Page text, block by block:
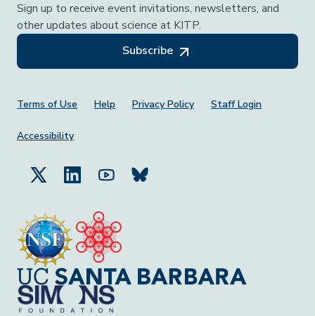
Sign up to receive event invitations, newsletters, and
other updates about science at KITP.
Subscribe
Footer Menu
Terms of Use Help Privacy Policy Staff Login
Accessibility